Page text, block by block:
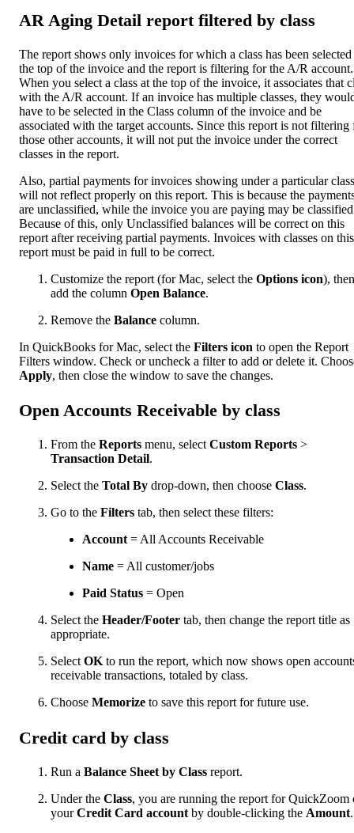
AR Aging Detail report filtered by class
The report shows only invoices for which a class has been selected
the top of the invoice and the report is filtering for the A/R account.
When you select a class at the top of the invoice, it associates that
with the A/R account. If an invoice has multiple classes, they
have to be selected in the Class column of the invoice and be
associated with the target accounts. Since this report is not filtering
those other accounts, it will not put the invoice under the correct
classes in the report.
Also, partial payments for invoices showing under a particular class
will not reflect properly on this report. This is because the
are unclassified, while the invoice you are paying may be
Because of this, only Unclassified balances will be correct on this
report after receiving partial payments. Invoices with classes on this
report must be paid in full to be correct.
Customize the report (for Mac, select the Options icon), then
add the column Open Balance.
Remove the Balance column.
In QuickBooks for Mac, select the Filters icon to open the Report
Filters window. Check or uncheck a filter to add or delete it.
Apply, then close the window to save the changes.
Open Accounts Receivable by class
From the Reports menu, select Custom Reports >
Transaction Detail.
Select the Total By drop-down, then choose Class.
Go to the Filters tab, then select these filters:
Account = All Accounts Receivable
Name = All customer/jobs
Paid Status = Open
Select the Header/Footer tab, then change the report title as
appropriate.
Select OK to run the report, which now shows open
receivable transactions, totaled by class.
Choose Memorize to save this report for future use.
Credit card by class
Run a Balance Sheet by Class report.
Under the Class, you are running the report for QuickZoom
yourCredit Card account by double-clicking the Amount.